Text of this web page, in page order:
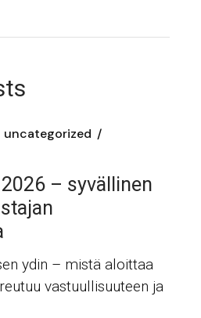
uncategorized
– syvällinen
ydin – mistä aloittaa
vastuullisuuteen ja